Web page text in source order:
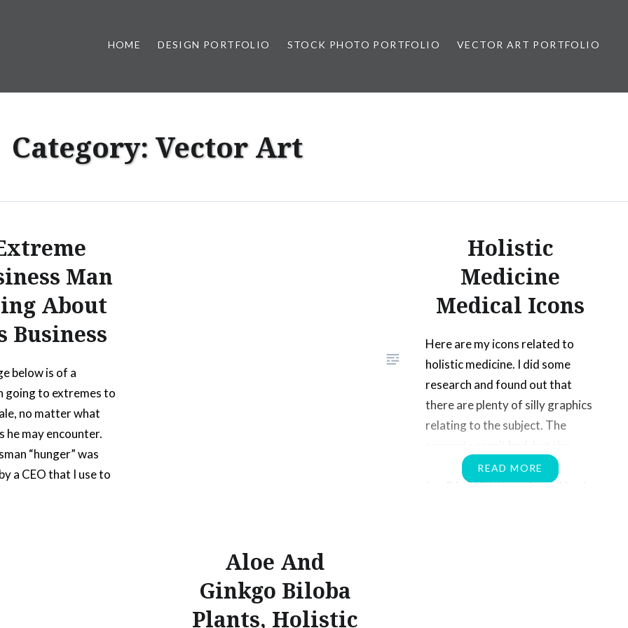
Photography by Marlon Lopez
HOME DESIGN PORTFOLIO STOCK PHOTO PORTFOLIO VECTOR ART PORTFOLIO
Category: Vector Art
Man
About
Business
below is of a
going to extremes to
no matter what
he may encounter.
“hunger” was
a CEO that I use to
Holistic
Medicine
Medical Icons
Here are my icons related to
holistic medicine. I did some
research and found out that
there are plenty of silly graphics
relating to the subject. The
execution of the images are
terrible. With these icons I try to
READ MORE
Aloe And
Ginkgo Biloba
Plants, Holistic